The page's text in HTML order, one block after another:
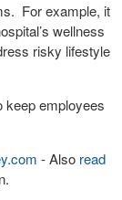
For example, it
wellness
risky lifestyle
keep employees
- Also read